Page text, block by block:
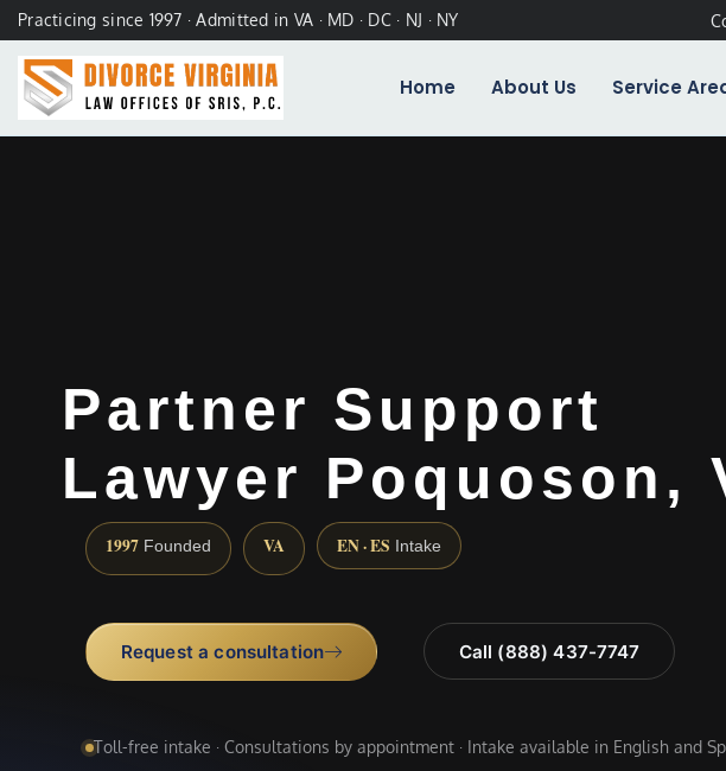
Practicing since 1997 · Admitted in VA · MD · DC · NJ · NY
Home About Us Service
Partner Support
Lawyer Poquoson,
1997 Founded VA EN · ES Intake
Request a consultation Call (888) 437-7747
Toll-free intake · Consultations by appointment · Intake available in English and